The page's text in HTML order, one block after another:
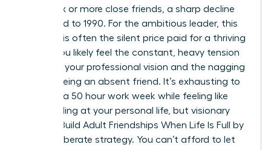
having six or more close friends, a sharp decline
compared to 1990. For the ambitious leader, this
isolation is often the silent price paid for a thriving
career. You likely feel the constant, heavy tension
between your professional vision and the nagging
guilt of being an absent friend. It’s exhausting to
manage a 50 hour work week while feeling like
you’re failing at your personal life, but visionary
Women Build Adult Friendships When Life Is Full by
using deliberate strategy. You can’t afford to let